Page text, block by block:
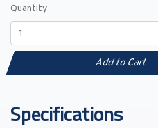
Quantity
Add to Cart
Specifications